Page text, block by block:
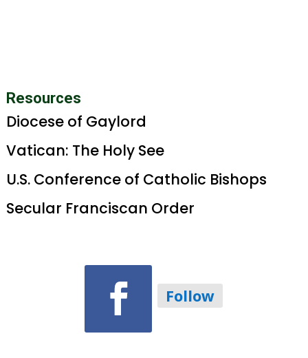
Resources
Diocese of Gaylord
Vatican: The Holy See
U.S. Conference of Catholic Bishops
Secular Franciscan Order
Follow